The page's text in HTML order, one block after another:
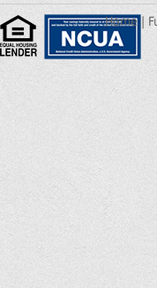
Home |